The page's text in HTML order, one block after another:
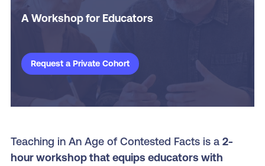
A Workshop for Educators
Request a Private Cohort
Teaching in An Age of Contested Facts is a 2-
hour workshop thatequips educators with